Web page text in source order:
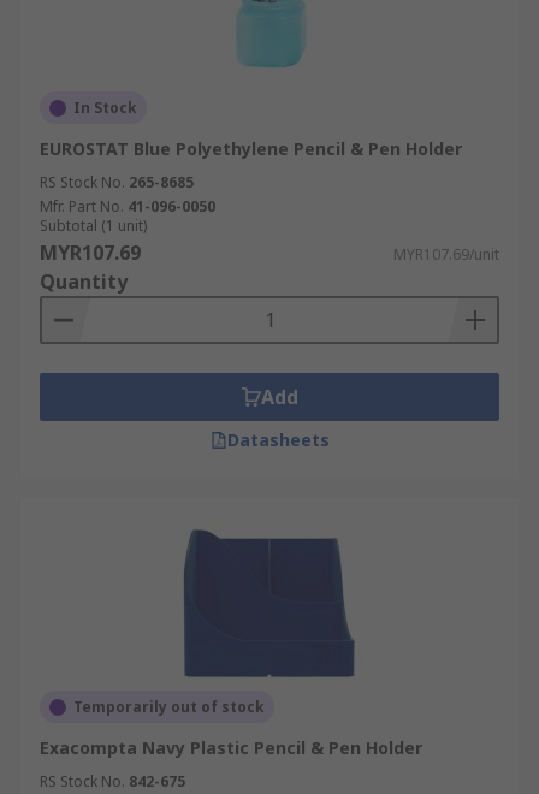
In Stock
EUROSTAT Blue Polyethylene Pencil & Pen Holder
RS Stock No. 265-8685
Mfr. Part No. 41-096-0050
Subtotal (1 unit)
MYR107.69 MYR107.69/unit
Quantity
Add
Datasheets
Temporarily out of stock
Exacompta Navy Plastic Pencil & Pen Holder
RS Stock No. 842-675